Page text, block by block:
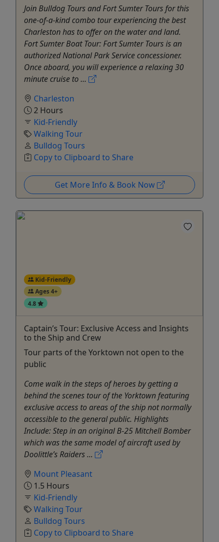
Join Bulldog Tours and Fort Sumter Tours for this
one-of-a-kind combo tour experiencing the best
Charleston has to offer on the water and land.
Fort Sumter Boat Tour: Fort Sumter Tours is an
authorized National Park Service concessioner.
Once aboard, you will experience a relaxing 30
minute cruise to ...
Charleston
2 Hours
Kid-Friendly
Walking Tour
Bulldog Tours
Copy to Clipboard to Share
Get More Info & Book Now
Kid-Friendly
Ages 4+
4.8
Captain’s Tour: Exclusive Access and Insights
to the Ship and Crew
Tour parts of the Yorktown not open to the
public
Come walk in the steps of heroes by getting a
behind the scenes tour of the Yorktown featuring
exclusive access to areas of the ship not normally
accessible to the general public. Highlights
Include: Step in an original B-25 Mitchell Bomber
which was the same model of aircraft used by
Doolittle’s Raiders ...
Mount Pleasant
1.5 Hours
Kid-Friendly
Walking Tour
Bulldog Tours
Copy to Clipboard to Share